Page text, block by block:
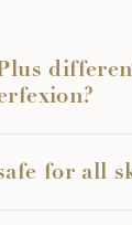
for all